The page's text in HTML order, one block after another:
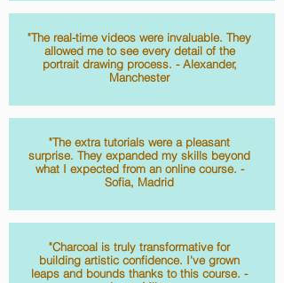
"The real-time videos were invaluable. They
allowed me to see every detail of the
portrait drawing process. - Alexander,
Manchester
"The extra tutorials were a pleasant
surprise. They expanded my skills beyond
what I expected from an online course. -
Sofia, Madrid
"Charcoal is truly transformative for
building artistic confidence. I've grown
leaps and bounds thanks to this course. -